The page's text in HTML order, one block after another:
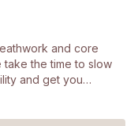
and core
the time to slow
and get you
good. You'll just